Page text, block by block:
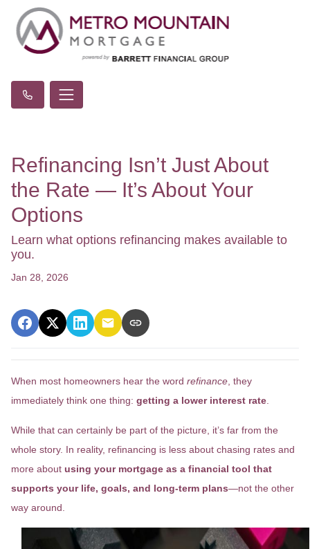
Refinancing Isn’t Just About
the Rate — It’s About Your
Options
Learn what options refinancing makes available to
you.
Jan 28, 2026
When most homeowners hear the word refinance , they
immediately think one thing: getting a lower interest rate
While that can certainly be part of the picture, it’s far from the
whole story. In reality, refinancing is less about chasing rates and
more about using your mortgage as a financial tool that
supports your life, goals, and long-term plans—not the other
way around.